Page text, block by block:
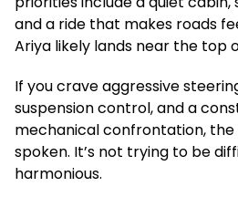
and a ride that makes roads
Ariya likely lands near the top
If you crave aggressive
suspension control, and a
mechanical confrontation,
spoken. It’s not trying to be
harmonious.